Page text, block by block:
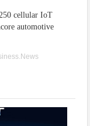
cellular IoT
automotive